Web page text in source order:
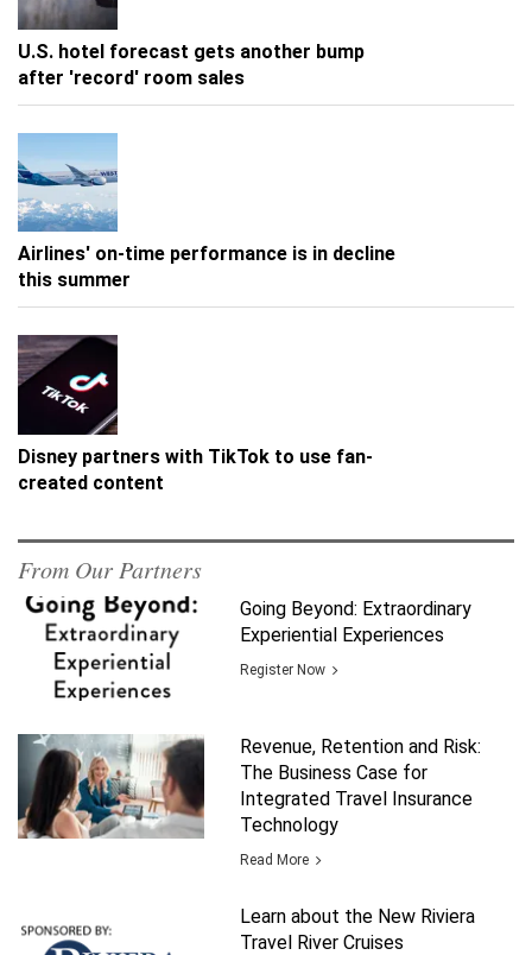
U.S. hotel forecast gets another bump
after 'record' room sales
Airlines' on-time performance is in decline
this summer
Disney partners with TikTok to use fan-
created content
From Our Partners
Going Beyond: Extraordinary
Experiential Experiences
Register Now
Revenue, Retention and Risk:
The Business Case for
Integrated Travel Insurance
Technology
Read More
Learn about the New Riviera
Travel River Cruises